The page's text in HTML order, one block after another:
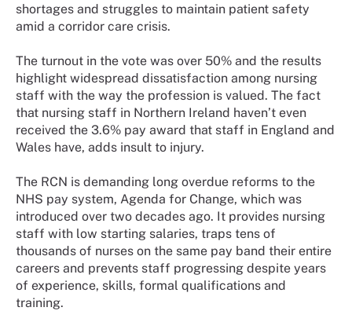
shortages and struggles to maintain patient safety
amid a corridor care crisis.
The turnout in the vote was over 50% and the results
highlight widespread dissatisfaction among nursing
staff with the way the profession is valued. The fact
that nursing staff in Northern Ireland haven’t even
received the 3.6% pay award that staff in England and
Wales have, adds insult to injury.
The RCN is demanding long overdue reforms to the
NHS pay system, Agenda for Change, which was
introduced over two decades ago. It provides nursing
staff with low starting salaries, traps tens of
thousands of nurses on the same pay band their entire
careers and prevents staff progressing despite years
of experience, skills, formal qualifications and
training.